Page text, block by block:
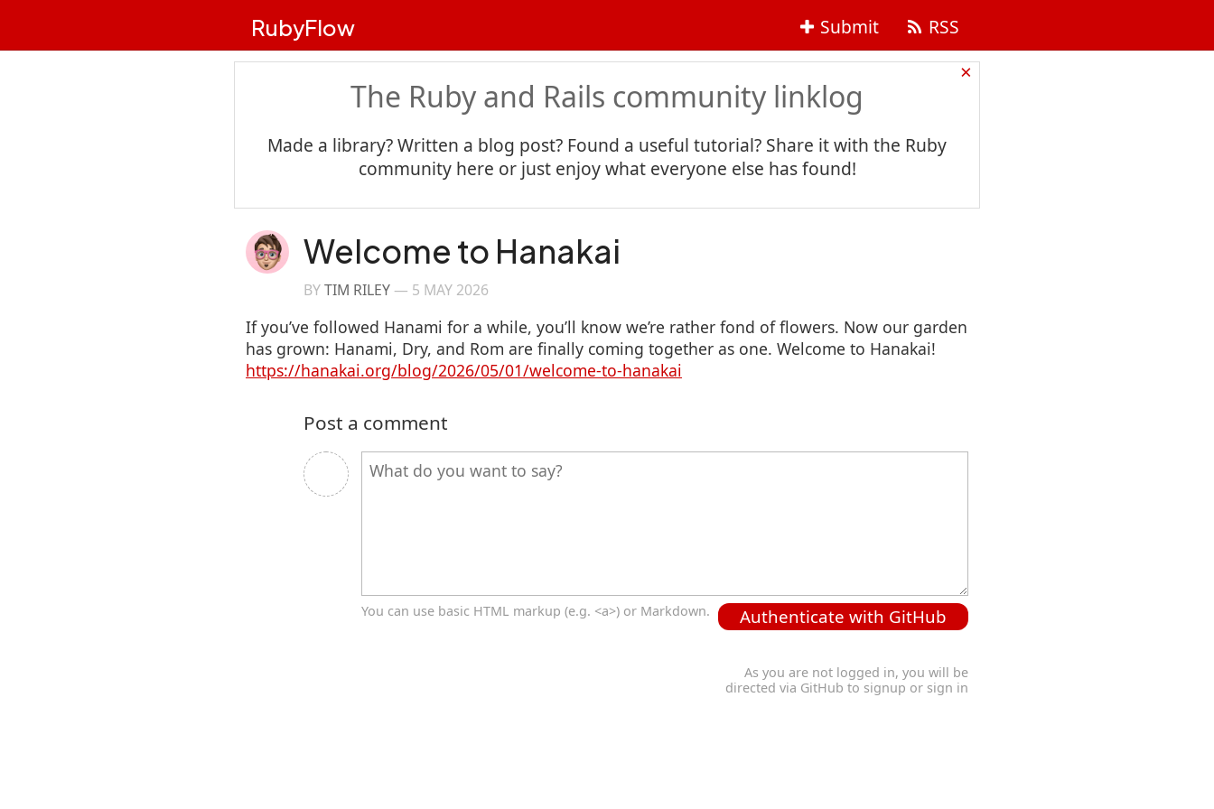
RSS
Submit
RubyFlow
×
The Ruby and Rails community linklog
Made a library? Written a blog post? Found a useful tutorial? Share it with the Ruby
community here or just enjoy what everyone else has found!
Welcome to Hanakai
BYTIM RILEY— 5 MAY 2026
If you’ve followed Hanami for a while, you’ll know we’re rather fond of flowers. Now our garden
has grown: Hanami, Dry, and Rom are finally coming together as one. Welcome to Hanakai!
https://hanakai.org/blog/2026/05/01/welcome-to-hanakai
Post a comment
You can use basic HTML markup (e.g. <a>) or Markdown. Authenticate with GitHub
As you are not logged in, you will be
directed via GitHub to signup or sign in